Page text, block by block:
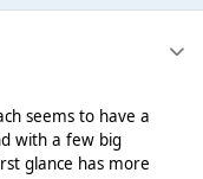
seems to have a
with a few big
glance has more